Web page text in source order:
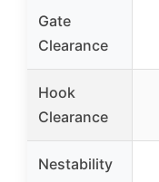
Gate
Clearance
Hook
Clearance
Nestability